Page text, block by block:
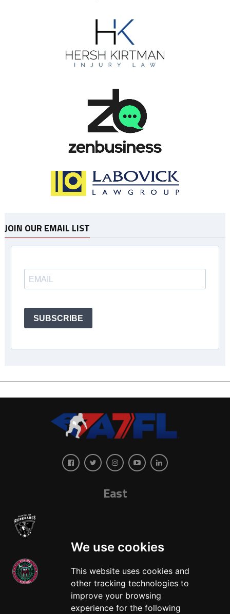
We use cookies
This website uses cookies and
other tracking technologies to
improve your browsing
experience for the following
JOIN OUR EMAIL LIST
SUBSCRIBE
East
West